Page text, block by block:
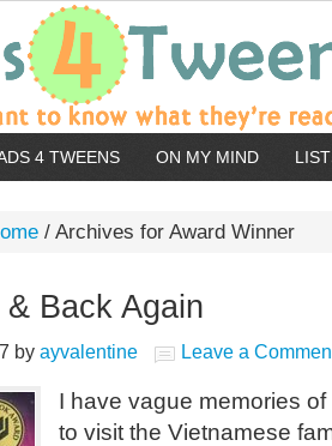
4 TWEENS ON MY MIND
/ Archives for Award Winner
Back Again
by ayvalentine Leave a
I have vague memories
to visit the Vietnamese